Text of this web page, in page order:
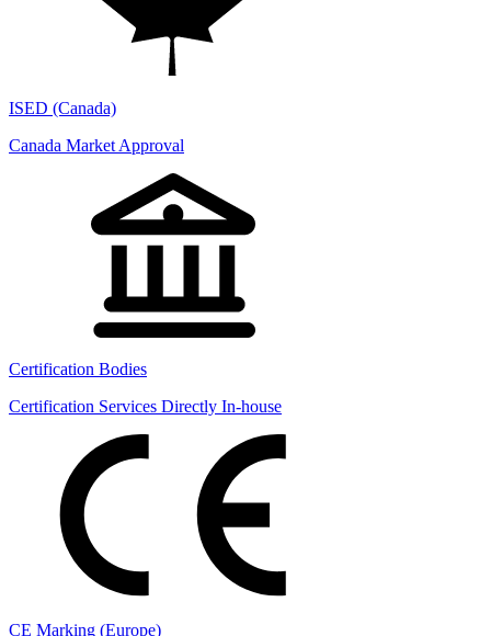
ISED (Canada)
Canada Market Approval
Certification Bodies
Certification Services Directly In-house
CE Marking (Europe)